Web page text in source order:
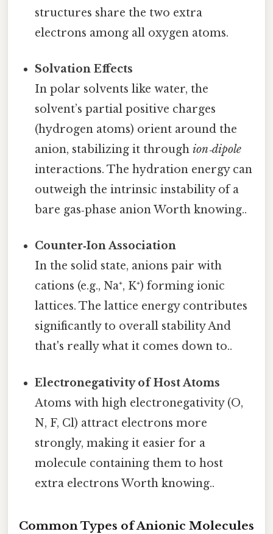
structures share the two extra
electrons among all oxygen atoms.
Solvation Effects
In polar solvents like water, the
solvent’s partial positive charges
(hydrogen atoms) orient around the
anion, stabilizing it throughion‑dipole
interactions. The hydration energy can
outweigh the intrinsic instability of a
bare gas‑phase anion Worth knowing..
Counter‑Ion Association
In the solid state, anions pair with
cations (e.g., Na⁺, K⁺) forming ionic
lattices. The lattice energy contributes
significantly to overall stability And
that's really what it comes down to..
Electronegativity of Host Atoms
Atoms with high electronegativity (O,
N, F, Cl) attract electrons more
strongly, making it easier for a
molecule containing them to host
extra electrons Worth knowing..
Common Types of Anionic Molecules